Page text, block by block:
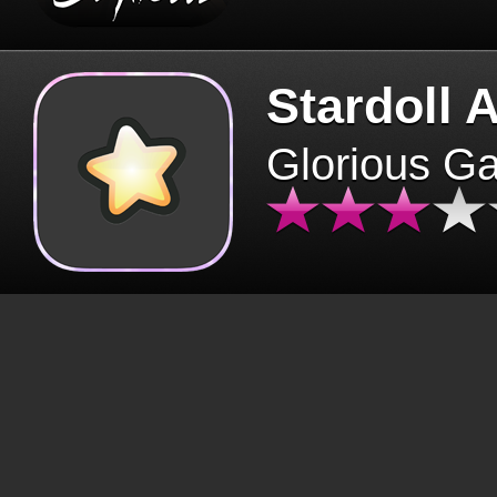
Stardoll
Glorious